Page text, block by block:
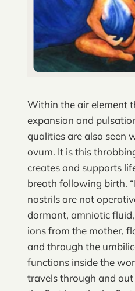
Within the air element
expansion and
qualities are also seen
ovum. It is this
creates and supports
breath following birth.
nostrils are not
dormant, amniotic
ions from the mother,
and through the
functions inside the
travels through and